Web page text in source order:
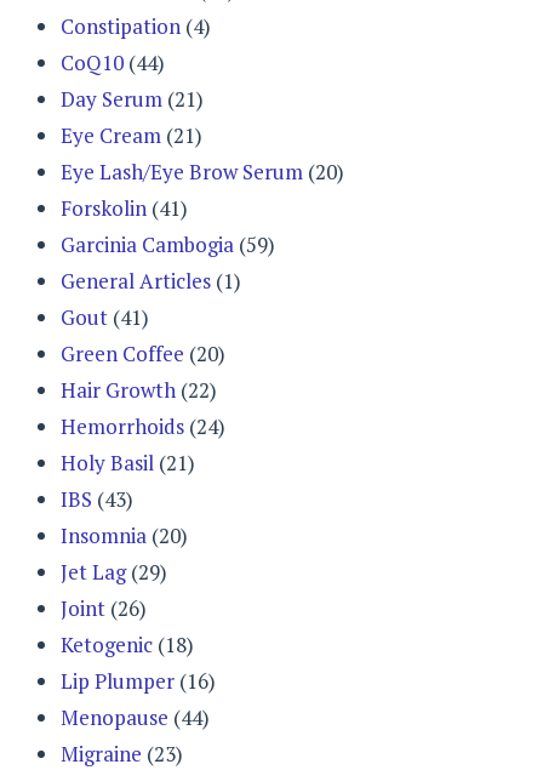
Constipation (4)
CoQ10 (44)
Day Serum (21)
Eye Cream (21)
Eye Lash/Eye Brow Serum (20)
Forskolin (41)
Garcinia Cambogia (59)
General Articles (1)
Gout (41)
Green Coffee (20)
Hair Growth (22)
Hemorrhoids (24)
Holy Basil (21)
IBS (43)
Insomnia (20)
Jet Lag(29)
Joint (26)
Ketogenic (18)
Lip Plumper (16)
Menopause (44)
Migraine (23)